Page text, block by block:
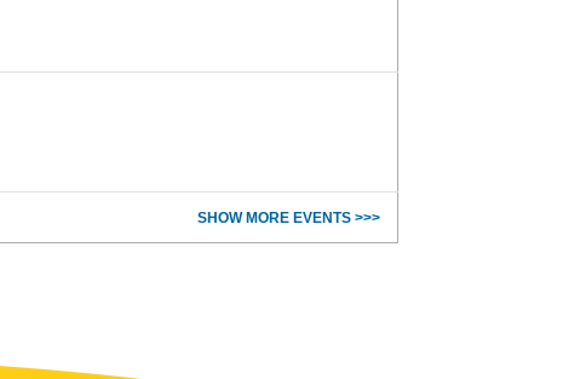
SHOW MORE EVENTS >>>